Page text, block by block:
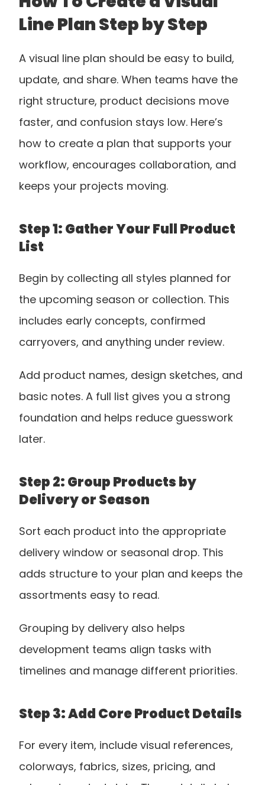
Line Plan Step by Step
A visual line plan should be easy to build,
update, and share. When teams have the
right structure, product decisions move
faster, and confusion stays low. Here’s
how to create a plan that supports your
workflow, encourages collaboration, and
keeps your projects moving.
Step 1: Gather Your Full Product
List
Begin by collecting all styles planned for
the upcoming season or collection. This
includes early concepts, confirmed
carryovers, and anything under review.
Add product names, design sketches, and
basic notes. A full list gives you a strong
foundation and helps reduce guesswork
later.
Step 2: Group Products by
Delivery or Season
Sort each product into the appropriate
delivery window or seasonal drop. This
adds structure to your plan and keeps the
assortments easy to read.
Grouping by delivery also helps
development teams align tasks with
timelines and manage different priorities.
Step 3: Add Core Product Details
For every item, include visual references,
colorways, fabrics, sizes, pricing, and